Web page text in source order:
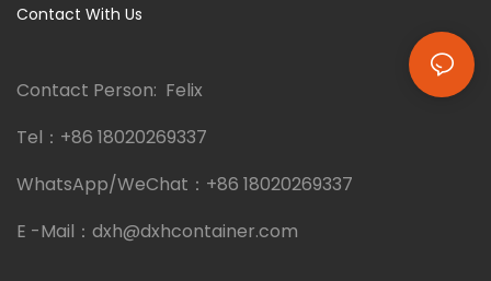
Contact With Us
Contact Person: Felix
Tel： +86 18020269337
WhatsApp/WeChat： +86 18020269337
E -Mail： dxh@dxhcontainer.com